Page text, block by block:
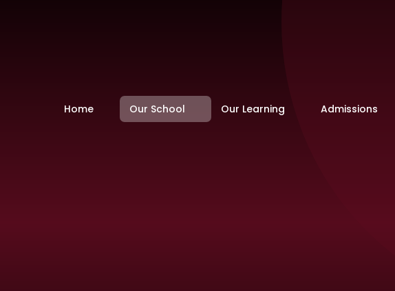
Home Our School Our Learning Admissions